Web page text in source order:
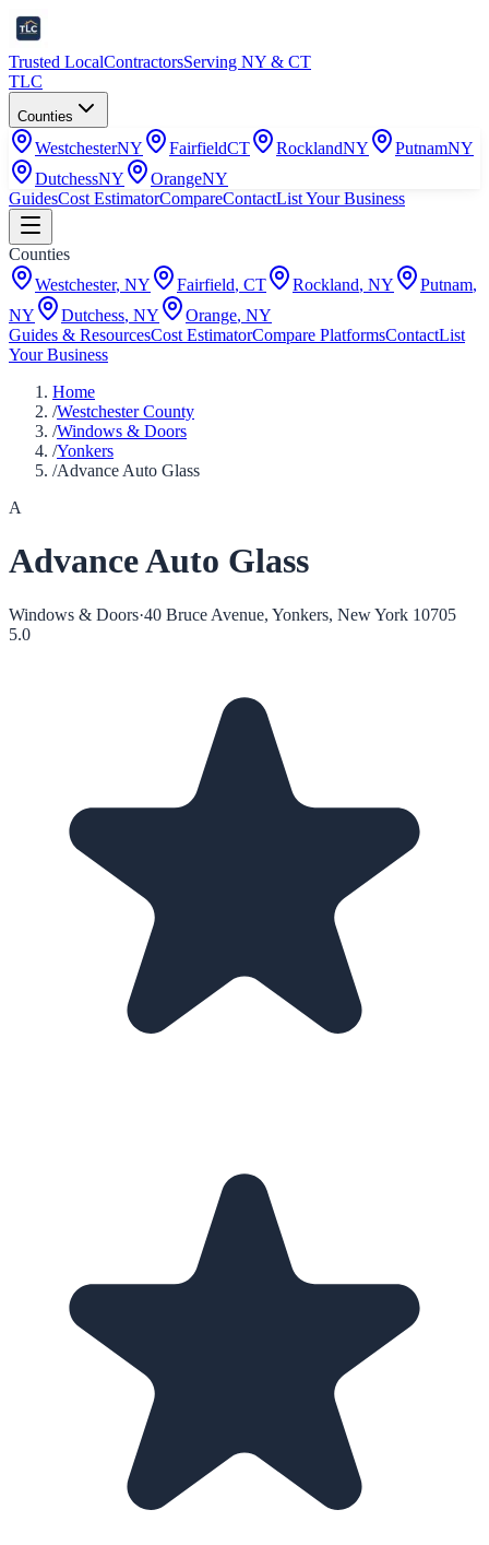
Trusted LocalContractorsServing NY & CT
TLC
Counties
WestchesterNY FairfieldCT RocklandNY PutnamNY
DutchessNY OrangeNY
GuidesCost EstimatorCompareContactList Your Business
Counties
Westchester, NY Fairfield, CT Rockland, NY Putnam,
NY
Dutchess, NY Orange, NY
Guides & ResourcesCost EstimatorCompare PlatformsContactList
Your Business
Home
/Westchester County
/Windows & Doors
/Yonkers
/Advance Auto Glass
A
Advance Auto Glass
Windows & Doors·40 Bruce Avenue, Yonkers, New York 10705
5.0